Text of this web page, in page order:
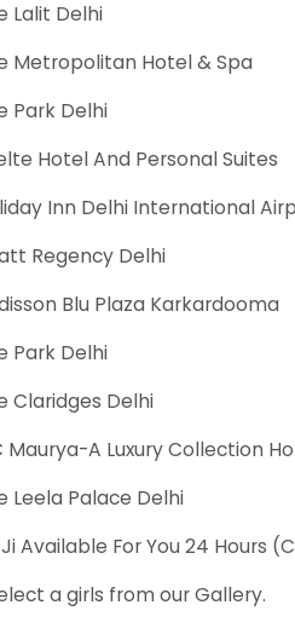
Lalit Delhi
Metropolitan Hotel & Spa
Park Delhi
Hotel And Personal Suites
Inn Delhi International
Regency Delhi
Blu Plaza Karkardooma
Park Delhi
Claridges Delhi
Maurya-A Luxury Collection
Leela Palace Delhi
Available For You 24 Hours
a girls from our Gallery.